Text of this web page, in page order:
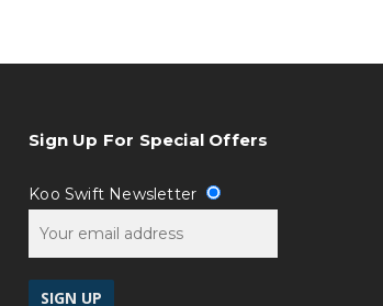
Sign Up For Special Offers
Koo Swift Newsletter